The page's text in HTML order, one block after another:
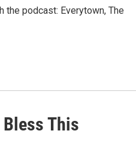
the podcast: Everytown, The
Bless This